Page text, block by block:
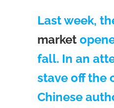
Last week,
market
fall. In an
stave off the
Chinese